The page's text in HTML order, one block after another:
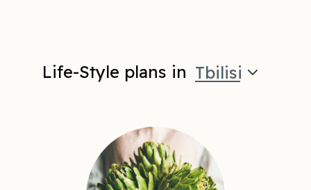
Life-Style plans in Tbilisi